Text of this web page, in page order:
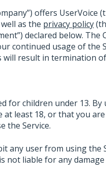
offers UserVoice
as the privacy policy
declared below.
continued usage of the
result in termination
for children under 13. By
least 18, or that you
the Service.
any user from using the
not liable for any